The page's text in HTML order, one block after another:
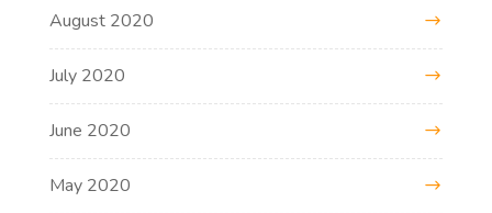
August 2020
July 2020
June 2020
May 2020